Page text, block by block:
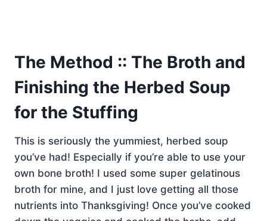
The Method :: The Broth and
Finishing the Herbed Soup
for the Stuffing
This is seriously the yummiest, herbed soup
you’ve had! Especially if you’re able to use your
own bone broth! I used some super gelatinous
broth for mine, and I just love getting all those
nutrients into Thanksgiving! Once you’ve cooked